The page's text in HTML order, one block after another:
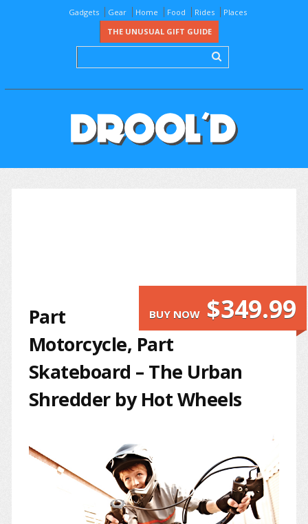
Gadgets Gear Home Food Rides
Places
THE UNUSUAL GIFT GUIDE
BUY NOW $349.99
Part
Motorcycle, Part
Skateboard – The Urban
Shredder by Hot Wheels